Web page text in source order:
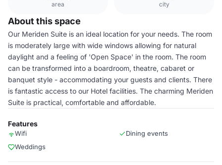
area city
About this space
Our Meriden Suite is an ideal location for your needs. The room
is moderately large with wide windows allowing for natural
daylight and a feeling of 'Open Space' in the room. The room
can be transformed into a boardroom, theatre, cabaret or
banquet style - accommodating your guests and clients. There
is fantastic access to our Hotel facilities. The charming Meriden
Suite is practical, comfortable and affordable.
Features
Wifi
Dining events
Weddings